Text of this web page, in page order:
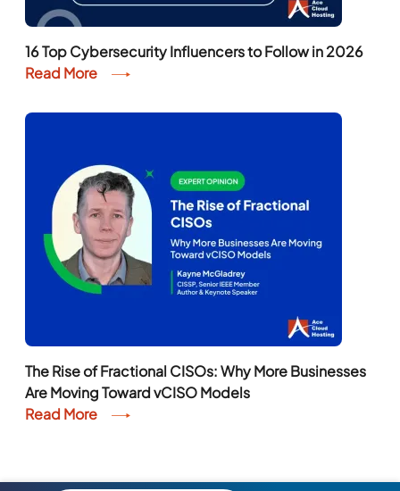
16 Top Cybersecurity Influencers to Follow in 2026
Read More
The Rise of Fractional CISOs: Why More Businesses
Are Moving Toward vCISO Models
Read More